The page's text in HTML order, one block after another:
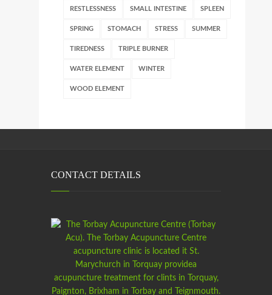
RESTLESSNESS SMALL INTESTINE SPLEEN
SPRING STOMACH STRESS SUMMER
TIREDNESS TRIPLE BURNER
WATER ELEMENT WINTER
WOOD ELEMENT
CONTACT DETAILS